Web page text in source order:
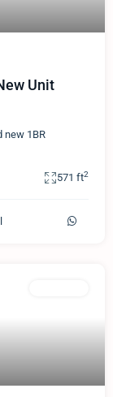
Unit
new 1BR
571 ft2